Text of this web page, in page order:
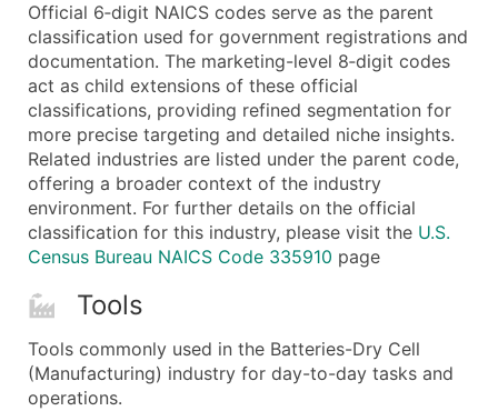
Enhance your list or opt for a complete 100%
Official 6‑digit NAICS codes serve as the parent
classification used for government registrations and
documentation. The marketing-level 8‑digit codes
act as child extensions of these official
classifications, providing refined segmentation for
more precise targeting and detailed niche insights.
Related industries are listed under the parent code,
offering a broader context of the industry
environment. For further details on the official
classification for this industry, please visit the U.S.
Census Bureau NAICS Code 335910 page
Tools
Tools commonly used in the Batteries-Dry Cell
(Manufacturing) industry for day-to-day tasks and
operations.